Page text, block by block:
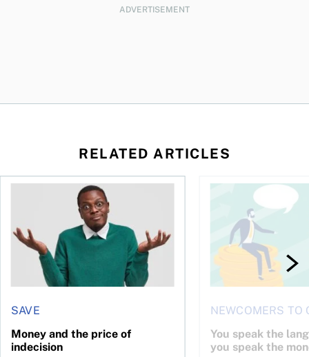
ADVERTISEMENT
RELATED ARTICLES
planner do for us?
SAVE
Money and the price of
indecision
Money and the price of indecision
NEWCOMERS TO
You speak the
you speak the
You speak the